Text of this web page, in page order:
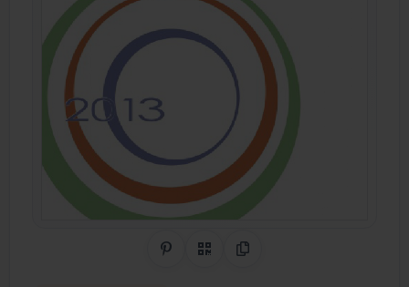
Share on Pinterest
QR CodeCopy Link